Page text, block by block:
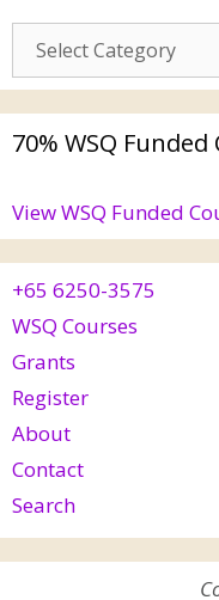
70% WSQ Funded
View WSQ Funded
+65 6250-3575
WSQ Courses
Grants
Register
About
Contact
Search